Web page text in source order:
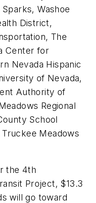
Washoe
District,
The
Center for
Nevada Hispanic
of Nevada,
Authority of
Regional
School
Meadows
the 4th
Project, $13.3
will go toward